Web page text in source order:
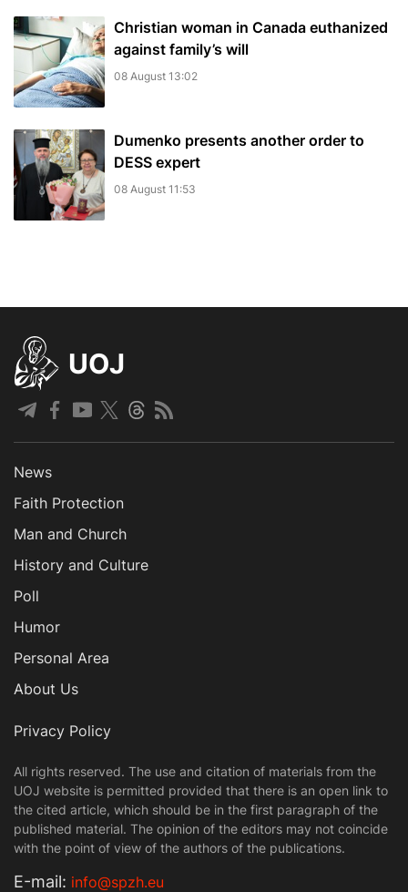
Christian woman in Canada euthanized
against family’s will
08 August 13:02
Dumenko presents another order to
DESS expert
08 August 11:53
UOJ
News
Faith Protection
Man and Church
History and Culture
Poll
Humor
Personal Area
About Us
Privacy Policy
All rights reserved. The use and citation of materials from the
UOJ website is permitted provided that there is an open link to
the cited article, which should be in the first paragraph of the
published material. The opinion of the editors may not coincide
with the point of view of the authors of the publications.
Е-mail: info@spzh.eu